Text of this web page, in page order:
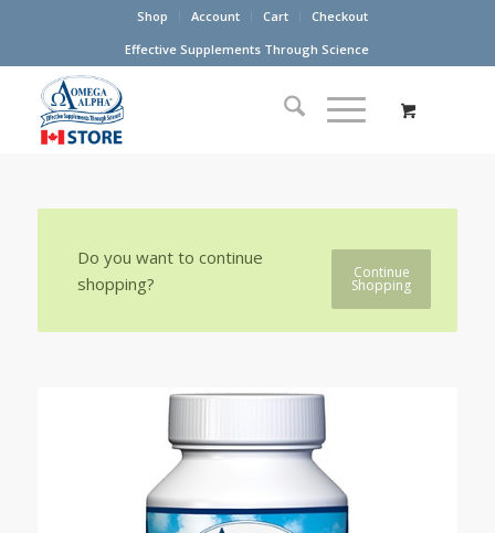
Shop Account Cart
Checkout
Effective Supplements Through Science
Continue
Shopping
Do you want to continue
shopping?